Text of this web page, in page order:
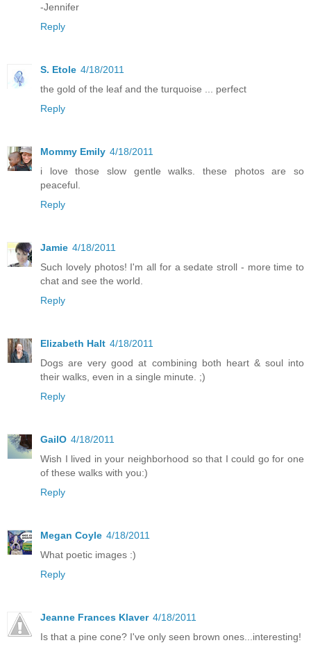
-Jennifer
Reply
S. Etole 4/18/2011
the gold of the leaf and the turquoise ... perfect
Reply
Mommy Emily 4/18/2011
i love those slow gentle walks. these photos are so
peaceful.
Reply
Jamie 4/18/2011
Such lovely photos! I'm all for a sedate stroll - more time to
chat and see the world.
Reply
Elizabeth Halt 4/18/2011
Dogs are very good at combining both heart & soul into
their walks, even in a single minute. ;)
Reply
GailO 4/18/2011
Wish I lived in your neighborhood so that I could go for one
of these walks with you:)
Reply
Megan Coyle 4/18/2011
What poetic images :)
Reply
Jeanne Frances Klaver 4/18/2011
Is that a pine cone? I've only seen brown ones...interesting!